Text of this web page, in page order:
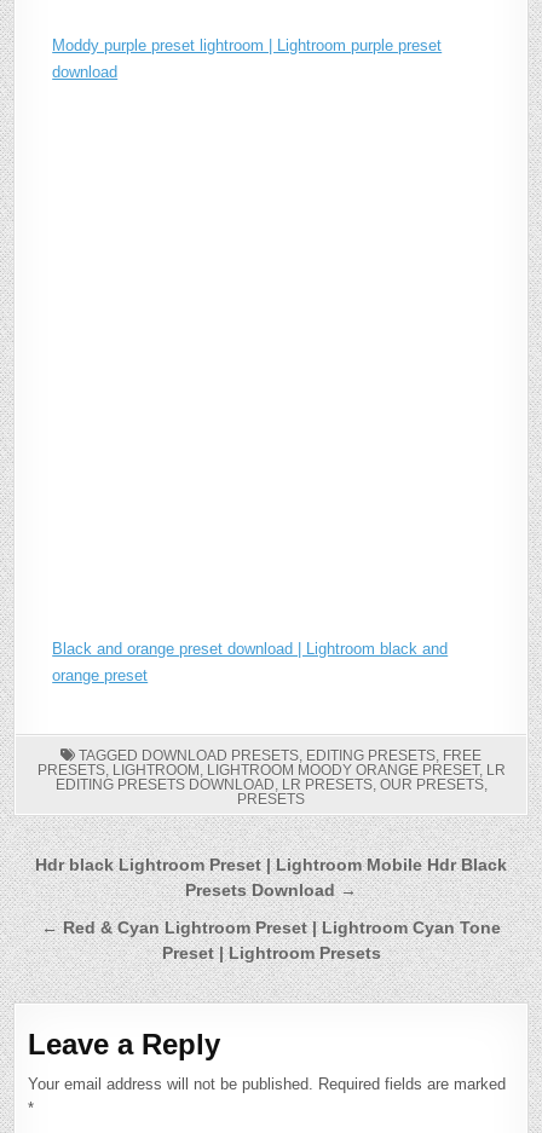
Moddy purple preset lightroom | Lightroom purple preset
download
Black and orange preset download | Lightroom black and
orange preset
TAGGED DOWNLOAD PRESETS EDITING PRESETS FREE
PRESETS, LIGHTROOM LIGHTROOM MOODY ORANGE PRESET, LR
EDITING PRESETS DOWNLOAD LR PRESETS, OUR PRESETS,
PRESETS
Post
navigation
Hdr black Lightroom Preset | Lightroom Mobile Hdr Black
Presets Download →
← Red & Cyan Lightroom Preset | Lightroom Cyan Tone
Preset | Lightroom Presets
Leave a Reply
Your email address will not be published. Required fields are marked
*